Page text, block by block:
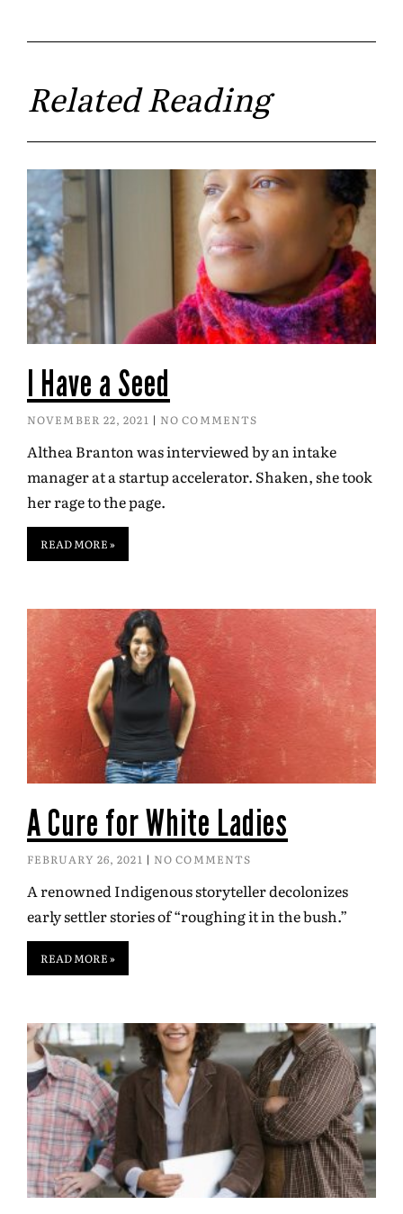
Related Reading
I Have a Seed
NOVEMBER 22, 2021 NO COMMENTS
Althea Branton was interviewed by an intake
manager at a startup accelerator. Shaken, she took
her rage to the page.
READ MORE »
A Cure for White Ladies
FEBRUARY 26, 2021 NO COMMENTS
A renowned Indigenous storyteller decolonizes
early settler stories of “roughing it in the bush.”
READ MORE »